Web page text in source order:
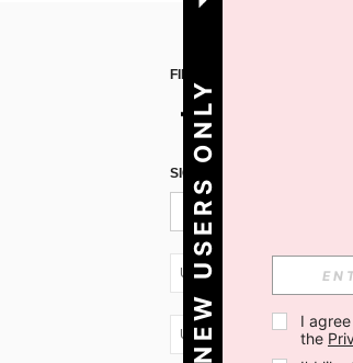
FIND US ON
SIGN UP FOR SHEIN STYLE
UA + 380
UA + 380
NEW USERS ONLY I
the